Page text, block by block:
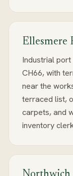
Ellesmere
Industrial
CH66, with
near the
terraced list,
carpets, and
inventory